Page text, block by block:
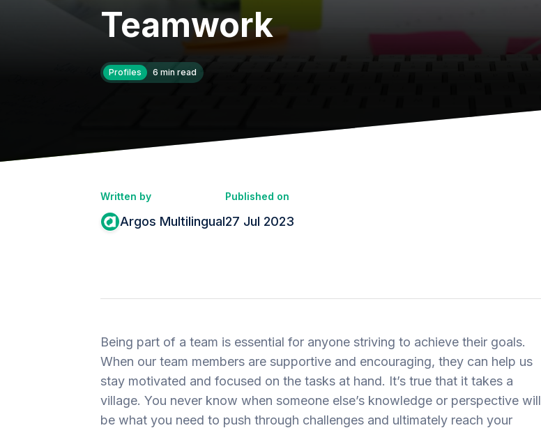
Teamwork
Profiles 6 min read
Written by
Argos Multilingual
Published on
27 Jul 2023
Being part of a team is essential for anyone striving to achieve their goals.
When our team members are supportive and encouraging, they can help us
stay motivated and focused on the tasks at hand. It’s true that it takes a
village. You never know when someone else’s knowledge or perspective will
be what you need to push through challenges and ultimately reach your